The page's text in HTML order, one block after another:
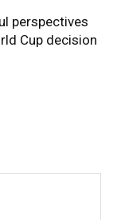
perspectives
Cup decision